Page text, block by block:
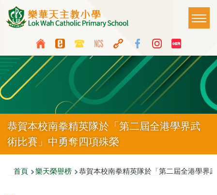
移至主內容
Top
Media
Icon
Button
Language
switcher
Main
恭賀本校南拳精英隊於「第二屆全港學界武
術比賽」中勇奪四項殊榮
導
首頁 樂天榮譽榜 恭賀本校南拳精英隊於「第二屆全港學界